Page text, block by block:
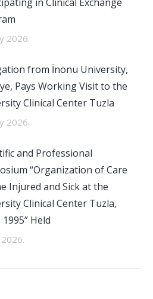
2026.
from İnönü University,
Pays Working Visit to the
Clinical Center Tuzla
2026.
and Professional
“Organization of Care
Injured and Sick at the
Clinical Center Tuzla,
1995” Held
2026.